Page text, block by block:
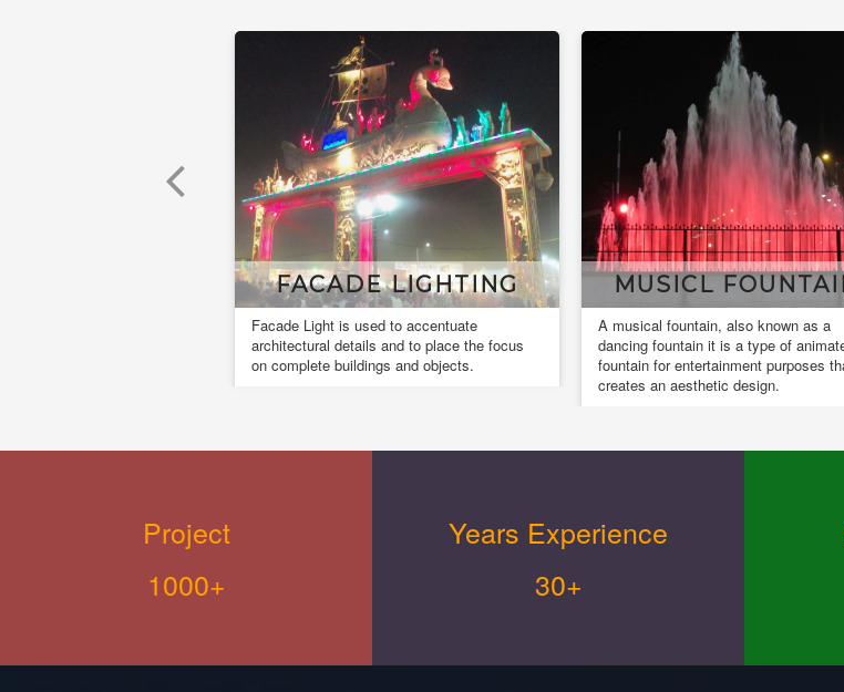
FACADE LIGHTING
Facade Light is used to accentuate
architectural details and to place the focus
on complete buildings and objects.
MUSICL FOUNTAINS
A musical fountain, also known as a
dancing fountain it is a type of animated
fountain for entertainment purposes that
creates an aesthetic design.
Project
1000+
Years Experience
30+